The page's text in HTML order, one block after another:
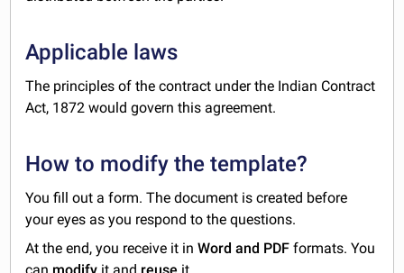
Applicable laws
The principles of the contract under the Indian Contract
Act, 1872 would govern this agreement.
How to modify the template?
You fill out a form. The document is created before
your eyes as you respond to the questions.
At the end, you receive it inWord and PDF formats. You